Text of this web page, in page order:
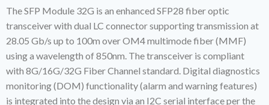
The SFP Module 32G is an enhanced SFP28 fiber optic
transceiver with dual LC connector supporting transmission at
28.05 Gb/s up to 100m over OM4 multimode fiber (MMF)
using a wavelength of 850nm. The transceiver is compliant
with 8G/16G/32G Fiber Channel standard. Digital diagnostics
monitoring (DOM) functionality (alarm and warning features)
is integrated into the design via an I2C serial interface per the